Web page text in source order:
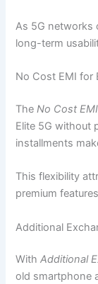
As 5G networks
long-term
No Cost EMI for
TheNo Cost EMI
Elite 5G without
installments
This flexibility
premium
Additional
WithAdditional
old smartphone